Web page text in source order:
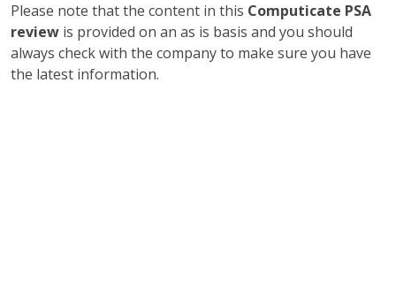
Please note that the content in this Computicate PSA
review is provided on an as is basis and you should
always check with the company to make sure you have
the latest information.